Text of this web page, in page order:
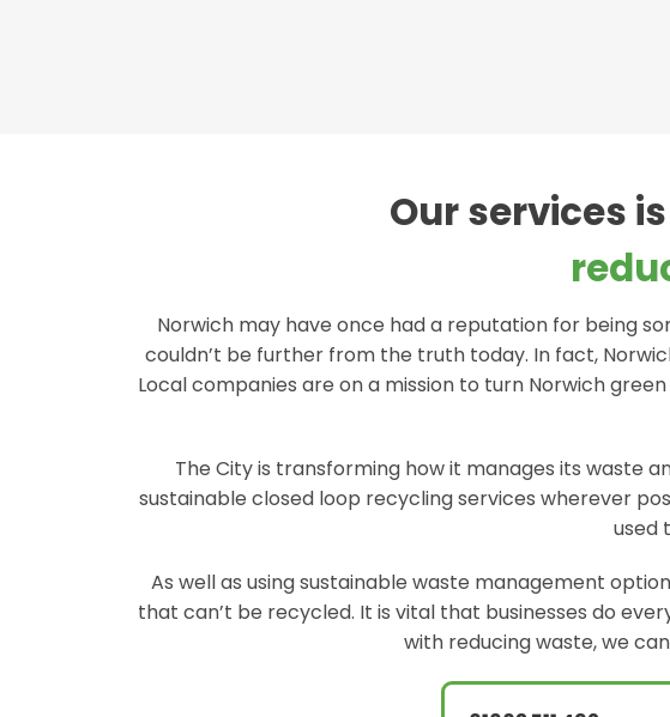
Our services
Norwich may have once had a reputation for being
couldn’t be further from the truth today. In fact,
Local companies are on a mission to turn Norwich
The City is transforming how it manages its waste
sustainable closed loop recycling services wherever
used
As well as using sustainable waste management
that can’t be recycled. It is vital that businesses do
with reducing waste, we